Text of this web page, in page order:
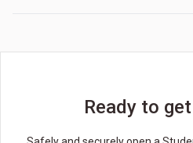
Ready to